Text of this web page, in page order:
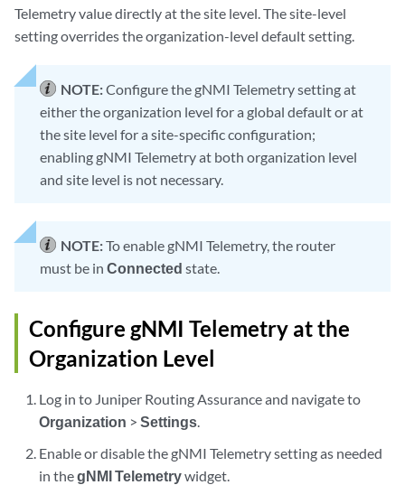
Telemetry value directly at the site level. The site-level
setting overrides the organization-level default setting.
NOTE:Configure the gNMI Telemetry setting at
either the organization level for a global default or at
the site level for a site-specific configuration;
enabling gNMI Telemetry at both organization level
and site level is not necessary.
NOTE:To enable gNMI Telemetry, the router
must be in Connected state.
Configure gNMI Telemetry at the
Organization Level
Log in to Juniper Routing Assurance and navigate to
Organization >Settings.
Enable or disable the gNMI Telemetry setting as needed
in thegNMI Telemetrywidget.